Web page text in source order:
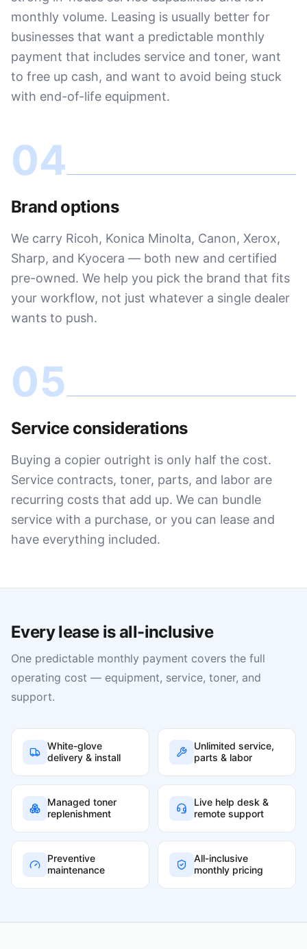
monthly volume. Leasing is usually better for
businesses that want a predictable monthly
payment that includes service and toner, want
to free up cash, and want to avoid being stuck
with end-of-life equipment.
04
Brand options
We carry Ricoh, Konica Minolta, Canon, Xerox,
Sharp, and Kyocera — both new and certified
pre-owned. We help you pick the brand that fits
your workflow, not just whatever a single dealer
wants to push.
05
Service considerations
Buying a copier outright is only half the cost.
Service contracts, toner, parts, and labor are
recurring costs that add up. We can bundle
service with a purchase, or you can lease and
have everything included.
Every lease is all-inclusive
One predictable monthly payment covers the full
operating cost — equipment, service, toner, and
support.
White-glove
delivery & install
Unlimited service,
parts & labor
Managed toner
replenishment
Live help desk &
remote support
Preventive
maintenance
All-inclusive
monthly pricing